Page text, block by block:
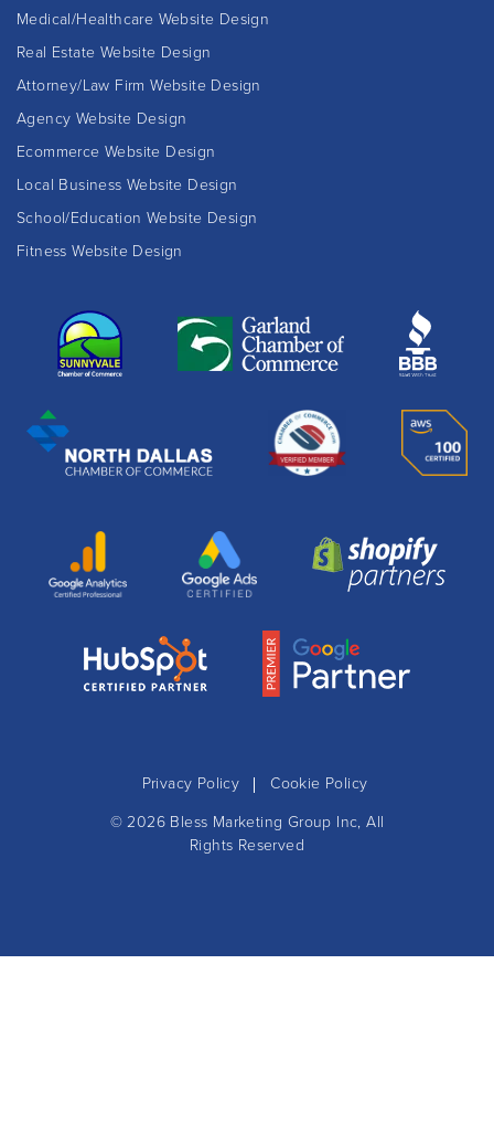
Medical/Healthcare Website Design
Real Estate Website Design
Attorney/Law Firm Website Design
Agency Website Design
Ecommerce Website Design
Local Business Website Design
School/Education Website Design
Fitness Website Design
Privacy Policy
Cookie Policy
© 2026 Bless Marketing Group Inc, All
Rights Reserved